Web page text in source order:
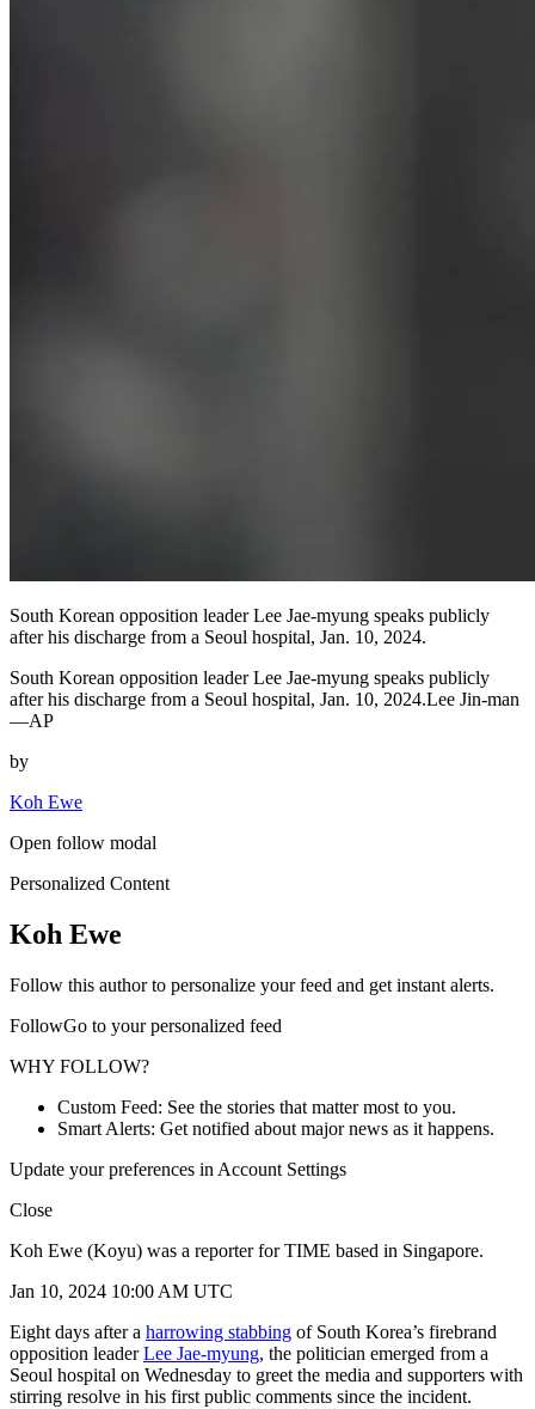
South Korean opposition leader Lee Jae-myung speaks publicly
after his discharge from a Seoul hospital, Jan. 10, 2024.
South Korean opposition leader Lee Jae-myung speaks publicly
after his discharge from a Seoul hospital, Jan. 10, 2024.Lee Jin-man
—AP
by
Koh Ewe
Open follow modal
Personalized Content
Koh Ewe
Follow this author to personalize your feed and get instant alerts.
FollowGo to your personalized feed
WHY FOLLOW?
Custom Feed: See the stories that matter most to you.
Smart Alerts: Get notified about major news as it happens.
Update your preferences in Account Settings
Close
Koh Ewe (Koyu) was a reporter for TIME based in Singapore.
Jan 10, 2024 10:00 AM UTC
Eight days after a harrowing stabbing of South Korea’s firebrand
opposition leaderLee Jae-myung, the politician emerged from a
Seoul hospital on Wednesday to greet the media and supporters with
stirring resolve in his first public comments since the incident.